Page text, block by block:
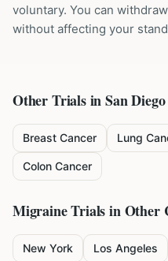
voluntary. You can
without affecting your
Other Trials inSan Diego
Breast Cancer Lung
Colon Cancer
MigraineTrials in Other
New York Los Angeles